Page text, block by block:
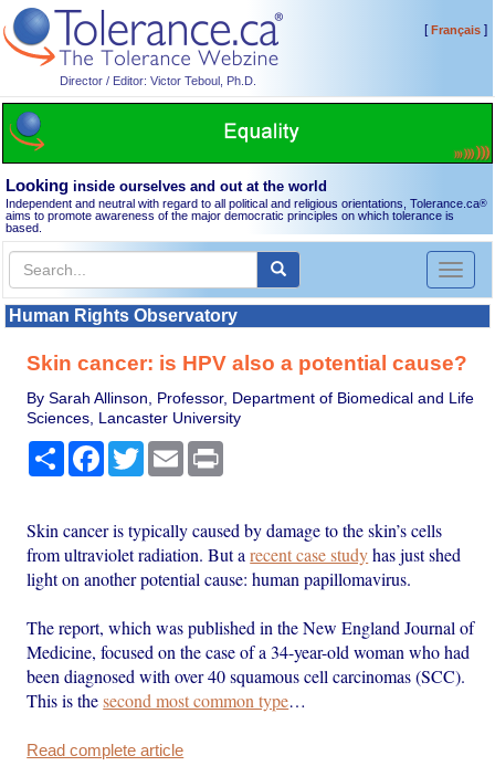
Director / Editor: Victor Teboul, Ph.D.
[Français]
Looking inside ourselves and out at the world
Independent and neutral with regard to all political and religious orientations, Tolerance.ca®
aims to promote awareness of the major democratic principles on which tolerance is
based.
Toggle
Human Rights Observatory
Skin cancer: is HPV also a potential cause?
By Sarah Allinson, Professor, Department of Biomedical and Life
Sciences, Lancaster University
Share Facebook
TwitterEmail
Skin cancer is typically caused by damage to the skin’s cells
from ultraviolet radiation. But arecent case studyhas just shed
light on another potential cause: human papillomavirus.
The report, which was published in the New England Journal of
Medicine, focused on the case of a 34-year-old woman who had
been diagnosed with over 40 squamous cell carcinomas (SCC).
This is thesecond most common type…
Read complete article